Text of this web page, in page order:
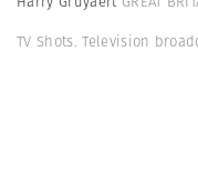
TV Shots. Television